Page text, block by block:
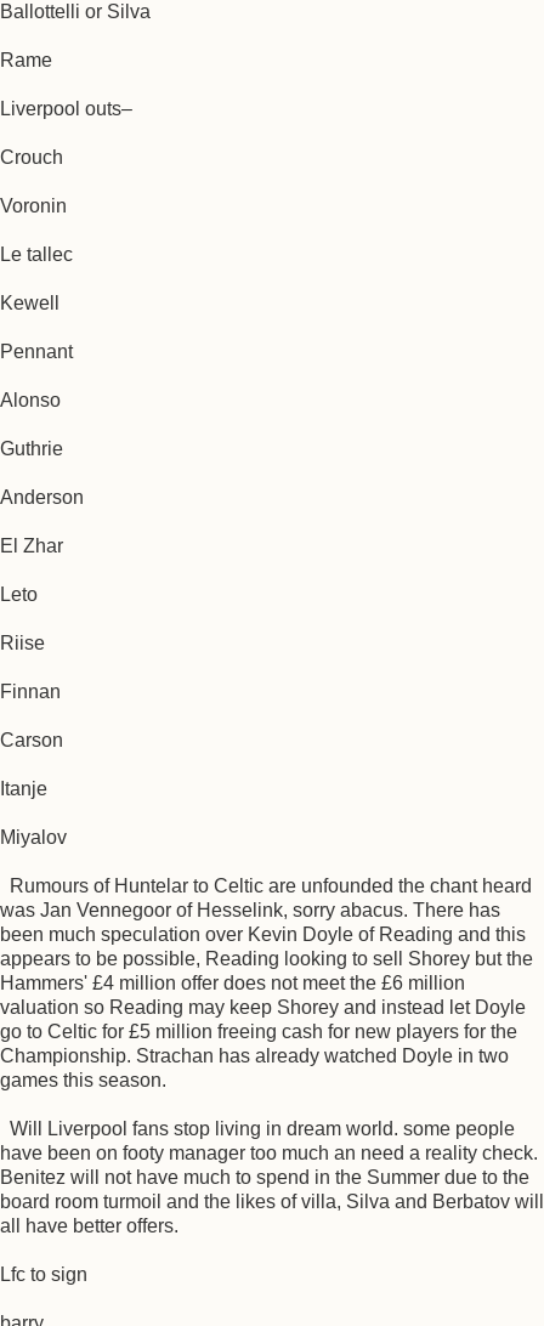
Ballottelli or Silva
Rame
Liverpool outs–
Crouch
Voronin
Le tallec
Kewell
Pennant
Alonso
Guthrie
Anderson
El Zhar
Leto
Riise
Finnan
Carson
Itanje
Miyalov
Rumours of Huntelar to Celtic are unfounded the chant heard
was Jan Vennegoor of Hesselink, sorry abacus. There has
been much speculation over Kevin Doyle of Reading and this
appears to be possible, Reading looking to sell Shorey but the
Hammers' £4 million offer does not meet the £6 million
valuation so Reading may keep Shorey and instead let Doyle
go to Celtic for £5 million freeing cash for new players for the
Championship. Strachan has already watched Doyle in two
games this season.
Will Liverpool fans stop living in dream world. some people
have been on footy manager too much an need a reality check.
Benitez will not have much to spend in the Summer due to the
board room turmoil and the likes of villa, Silva and Berbatov will
all have better offers.
Lfc to sign